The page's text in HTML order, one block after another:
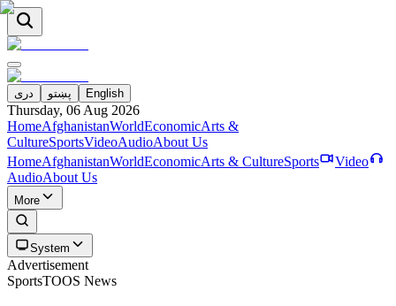
دری پښتو English
Thursday, 06 Aug 2026
HomeAfghanistanWorldEconomicArts &
CultureSportsVideoAudioAbout Us
HomeAfghanistanWorldEconomicArts & CultureSports
Video
AudioAbout Us
More
System
Advertisement
SportsTOOS News